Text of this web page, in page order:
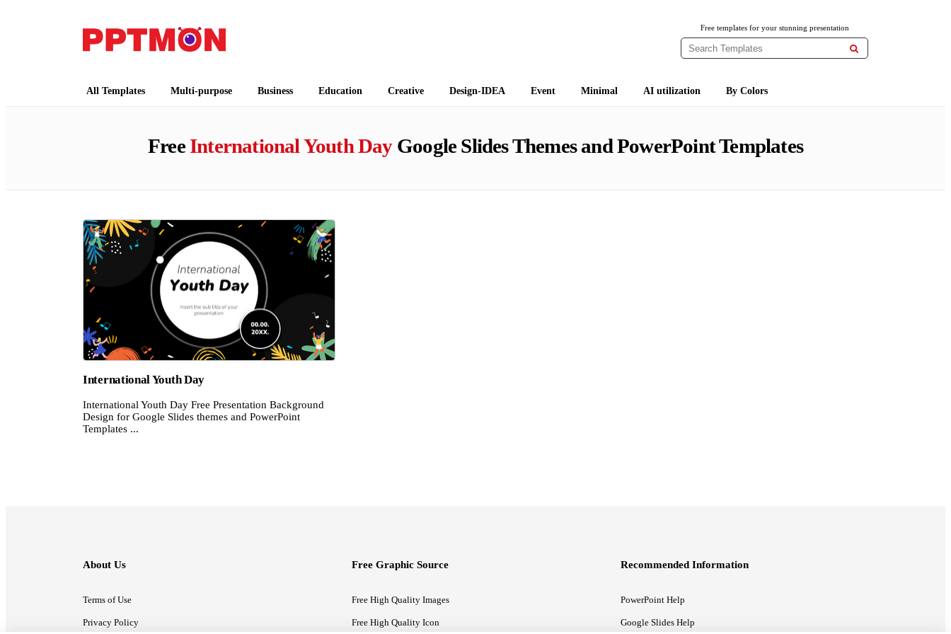
Free templates for your stunning presentation

All Templates Multi-purpose Business Education Creative Design-IDEA Event Minimal AI utilization By Colors
FreeInternational Youth DayGoogle Slides Themes and PowerPoint Templates
International Youth Day
International Youth Day Free Presentation Background
Design for Google Slides themes and PowerPoint
Templates ...
About Us
Terms of Use
Privacy Policy
Free Graphic Source
Free High Quality Images
Free High Quality Icon
Recommended Information
PowerPoint Help
Google Slides Help